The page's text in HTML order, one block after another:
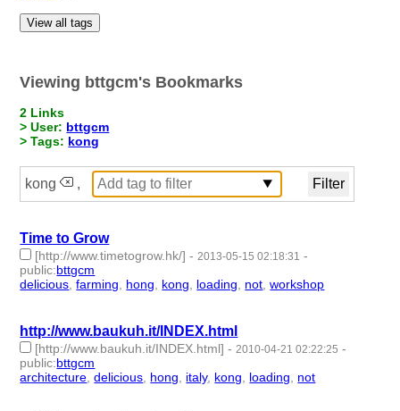
View all tags
Viewing bttgcm's Bookmarks
2 Links
> User: bttgcm
> Tags: kong
kong ,
Time to Grow
[http://www.timetogrow.hk/] - 2013-05-15 02:18:31 -
public:bttgcm
delicious ,farming hong kong loading not ,workshop
http://www.baukuh.it/INDEX.html
[http://www.baukuh.it/INDEX.html] - 2010-04-21 02:22:25 -
public:bttgcm
architecture ,delicious hong italy, kong loading not